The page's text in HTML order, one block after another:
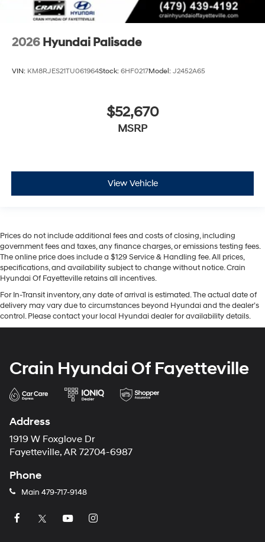
2026 Hyundai Palisade
VIN: KM8RJES21TU061964Stock: 6HF0217Model: J2452A65
$52,670
MSRP
View Vehicle
Prices do not include additional fees and costs of closing, including
government fees and taxes, any finance charges, or emissions testing fees.
The online price does include a $129 Service & Handling fee. All prices,
specifications, and availability subject to change without notice. Crain
Hyundai Of Fayetteville retains all incentives.
For In-Transit inventory, any date of arrival is estimated. The actual date of
delivery may vary due to circumstances beyond Hyundai and the dealer’s
control. Please contact your local Hyundai dealer for availability details.
Crain Hyundai Of Fayetteville
Address
1919 W Foxglove Dr
Fayetteville, AR 72704-6987
Phone
Main 479-717-9148